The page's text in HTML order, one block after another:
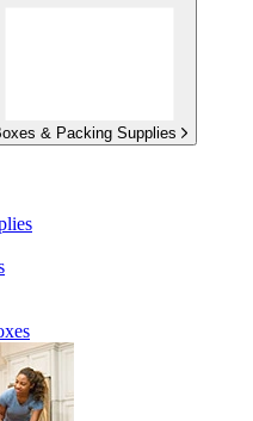
& Packing Supplies